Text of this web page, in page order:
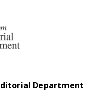
Department